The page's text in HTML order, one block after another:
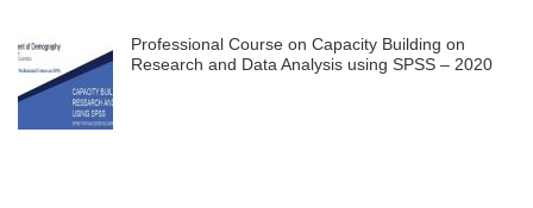
Professional Course on Capacity Building on
Research and Data Analysis using SPSS – 2020